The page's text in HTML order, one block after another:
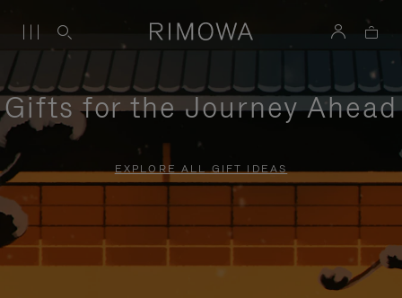
Gifts for the Journey Ahead
EXPLORE ALL GIFT IDEAS